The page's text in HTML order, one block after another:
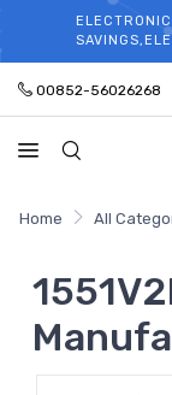
00852-56026268
Home All